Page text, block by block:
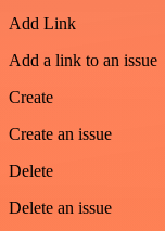
Add Link
Add a link to an issue
Create
Create an issue
Delete
Delete an issue